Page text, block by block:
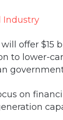
offer $15
to lower-
on